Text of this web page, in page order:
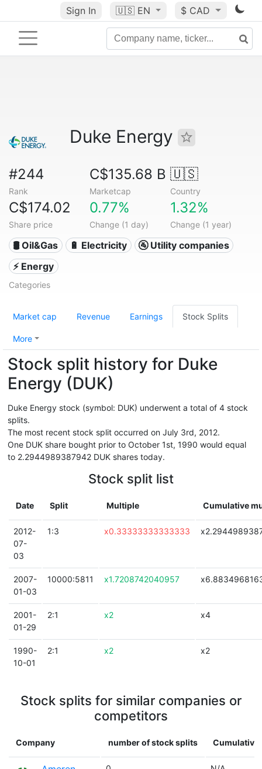
Sign In 🇺🇸 EN $ CAD
Duke Energy
#244
Rank
C$135.68 B
Marketcap
🇺🇸
Country
C$174.02
Share price
0.77%
Change (1 day)
1.32%
Change (1 year)
🛢 Oil&Gas 🔋 Electricity
🚰 Utility companies
⚡ Energy
Categories
Market cap Revenue Earnings Stock Splits
More
Stock split history for Duke
Energy (DUK)
Duke Energy stock (symbol: DUK) underwent a total of 4 stock
splits.
The most recent stock split occurred on July 3rd, 2012.
One DUK share bought prior to October 1st, 1990 would equal
to 2.2944989387942 DUK shares today.
Stock split list
Date Split Multiple Cumulative
2012-
07-
03
1:3 x0.33333333333333
2007-
01-03
10000:5811 x1.7208742040957
2001-
01-29
2:1 x2 x4
1990-
10-01
2:1 x2 x2
Stock splits for similar companies or
competitors
Company number of stock splits Cumulative